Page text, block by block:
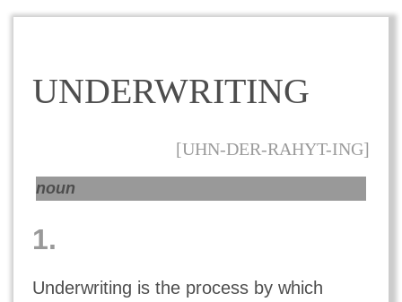
UNDERWRITING
[UHN-DER-RAHYT-ING]
noun
1.
Underwriting is the process by which